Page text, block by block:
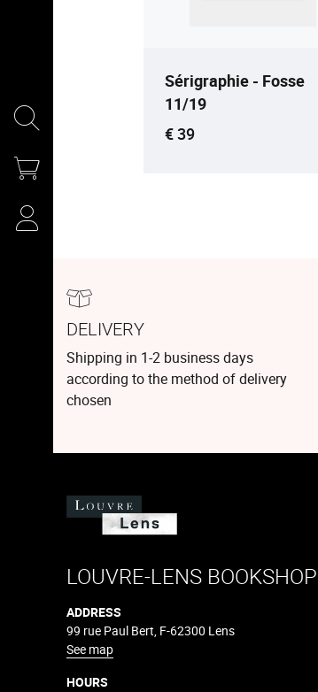
Sérigraphie - Fosse
11/19
Current price
€ 39
DELIVERY
Shipping in 1-2 business days
according to the method of delivery
chosen
LOUVRE-LENS BOOKSHOP
ADDRESS
99 rue Paul Bert, F-62300 Lens
See map
HOURS